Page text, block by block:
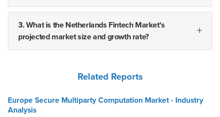
3. What is the Netherlands Fintech Market's
projected market size and growth rate?
Related Reports
Europe Secure Multiparty Computation Market - Industry
Analysis